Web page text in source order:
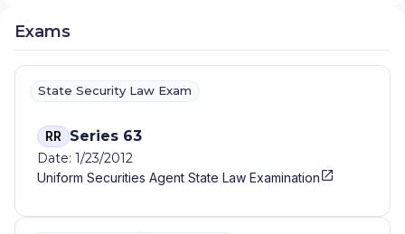
Exams
State Security Law Exam
RR Series 63
Date: 1/23/2012
Uniform Securities Agent State Law Examination